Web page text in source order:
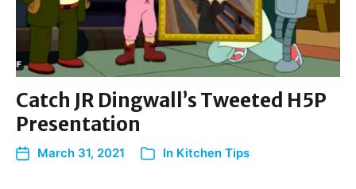
Catch JR Dingwall’s Tweeted H5P
Presentation
March 31, 2021 In Kitchen Tips